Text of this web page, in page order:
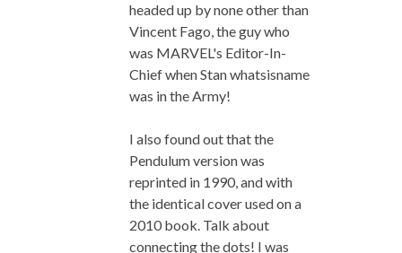
headed up by none other than
Vincent Fago, the guy who
was MARVEL's Editor-In-
Chief when Stan whatsisname
was in the Army!
I also found out that the
Pendulum version was
reprinted in 1990, and with
the identical cover used on a
2010 book. Talk about
connecting the dots! I was